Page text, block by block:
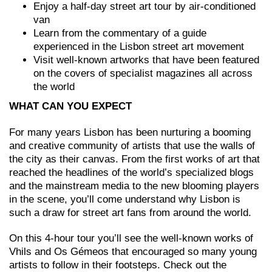
Enjoy a half-day street art tour by air-conditioned
van
Learn from the commentary of a guide
experienced in the Lisbon street art movement
Visit well-known artworks that have been featured
on the covers of specialist magazines all across
the world
WHAT CAN YOU EXPECT
For many years Lisbon has been nurturing a booming
and creative community of artists that use the walls of
the city as their canvas. From the first works of art that
reached the headlines of the world’s specialized blogs
and the mainstream media to the new blooming players
in the scene, you’ll come understand why Lisbon is
such a draw for street art fans from around the world.
On this 4-hour tour you’ll see the well-known works of
Vhils and Os Gémeos that encouraged so many young
artists to follow in their footsteps. Check out the